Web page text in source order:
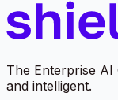
The Enterprise AI
and intelligent.